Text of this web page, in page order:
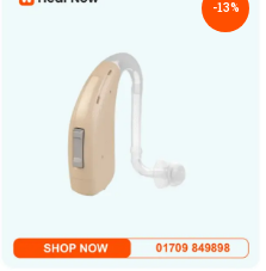
-13%